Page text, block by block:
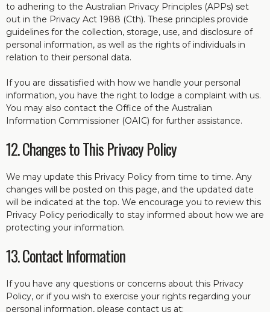
to adhering to the Australian Privacy Principles (APPs) set
out in the Privacy Act 1988 (Cth). These principles provide
guidelines for the collection, storage, use, and disclosure of
personal information, as well as the rights of individuals in
relation to their personal data.
If you are dissatisfied with how we handle your personal
information, you have the right to lodge a complaint with us.
You may also contact the Office of the Australian
Information Commissioner (OAIC) for further assistance.
12. Changes to This Privacy Policy
We may update this Privacy Policy from time to time. Any
changes will be posted on this page, and the updated date
will be indicated at the top. We encourage you to review this
Privacy Policy periodically to stay informed about how we are
protecting your information.
13. Contact Information
If you have any questions or concerns about this Privacy
Policy, or if you wish to exercise your rights regarding your
personal information, please contact us at: